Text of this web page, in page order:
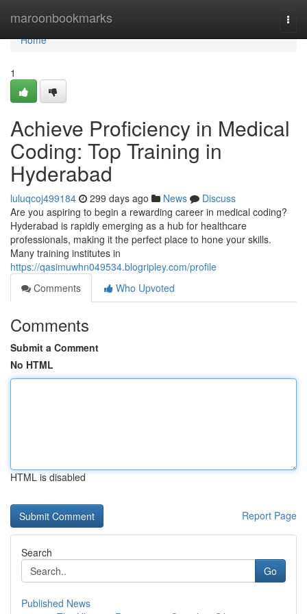
maroonbookmarks
Home
Home
1
Achieve Proficiency in Medical
Coding: Top Training in
Hyderabad
luluqcoj499184 299 days ago News
Discuss
Are you aspiring to begin a rewarding career in medical coding?
Hyderabad is rapidly emerging as a hub for healthcare
professionals, making it the perfect place to hone your skills.
Many training institutes in
https://qasimuwhn049534.blogripley.com/profile
Comments
Who Upvoted
Comments
Submit a Comment
No HTML
HTML is disabled
Report Page
Search
Go
Published News